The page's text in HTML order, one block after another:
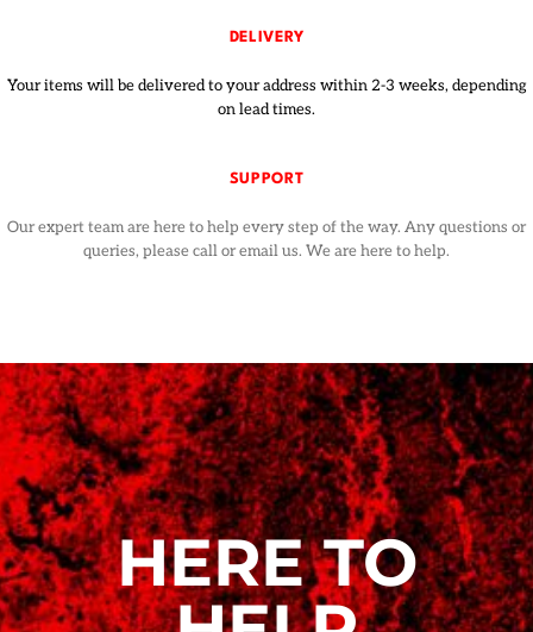
DELIVERY
Your items will be delivered to your address within 2-3 weeks, depending
on lead times.
SUPPORT
Our expert team are here to help every step of the way. Any questions or
queries, please call or email us. We are here to help.
HERE TO